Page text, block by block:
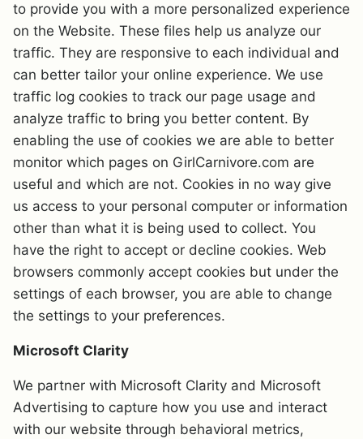
to provide you with a more personalized experience
on the Website. These files help us analyze our
traffic. They are responsive to each individual and
can better tailor your online experience. We use
traffic log cookies to track our page usage and
analyze traffic to bring you better content. By
enabling the use of cookies we are able to better
monitor which pages on GirlCarnivore.com are
useful and which are not. Cookies in no way give
us access to your personal computer or information
other than what it is being used to collect. You
have the right to accept or decline cookies. Web
browsers commonly accept cookies but under the
settings of each browser, you are able to change
the settings to your preferences.
Microsoft Clarity
We partner with Microsoft Clarity and Microsoft
Advertising to capture how you use and interact
with our website through behavioral metrics,